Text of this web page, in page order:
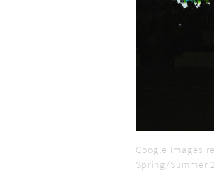
Google Images
Spring/Summer